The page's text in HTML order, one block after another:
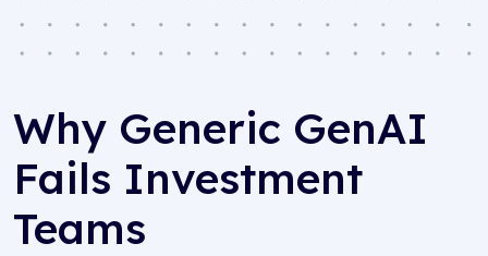
Why Generic GenAI
Fails Investment
Teams